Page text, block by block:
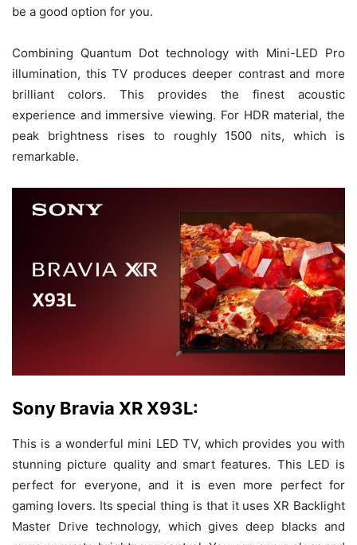
be a good option for you.
Combining Quantum Dot technology with Mini-LED Pro
illumination, this TV produces deeper contrast and more
brilliant colors. This provides the finest acoustic
experience and immersive viewing. For HDR material, the
peak brightness rises to roughly 1500 nits, which is
remarkable.
Sony Bravia XR X93L:
This is a wonderful mini LED TV, which provides you with
stunning picture quality and smart features. This LED is
perfect for everyone, and it is even more perfect for
gaming lovers. Its special thing is that it uses XR Backlight
Master Drive technology, which gives deep blacks and